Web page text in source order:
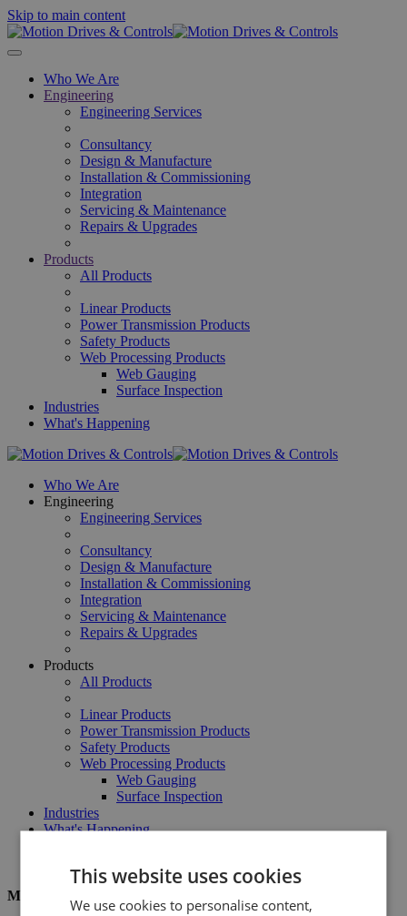
Skip to main content
Who We Are
Engineering
Engineering Services
Consultancy
Design & Manufacture
Installation & Commissioning
Integration
Servicing & Maintenance
Repairs & Upgrades
Products
All Products
Linear Products
Power Transmission Products
Safety Products
Web Processing Products
Web Gauging
Surface Inspection
Industries
What's Happening
Who We Are
Engineering
Engineering Services
Consultancy
Design & Manufacture
Installation & Commissioning
Integration
Servicing & Maintenance
Repairs & Upgrades
Products
All Products
Linear Products
Power Transmission Products
Safety Products
Web Processing Products
Web Gauging
Surface Inspection
Industries
What's Happening
Manufacturer Name
This website uses cookies
We use cookies to personalise content,